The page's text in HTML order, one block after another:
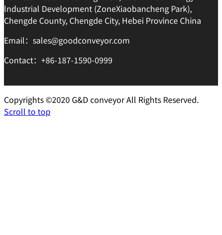
lndustrial Development (ZoneXiaobancheng Park),
Chengde County, Chengde City, Hebei Province China
Email：sales@goodconveyor.com
Contact：+86-187-1590-0999
Copyrights ©2020 G&D conveyor All Rights Reserved.
Scroll to top